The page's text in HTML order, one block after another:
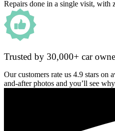
Repairs done in a single visit, with
Trusted by 30,000+ car
Our customers rate us 4.9 stars on
and-after photos and you’ll see